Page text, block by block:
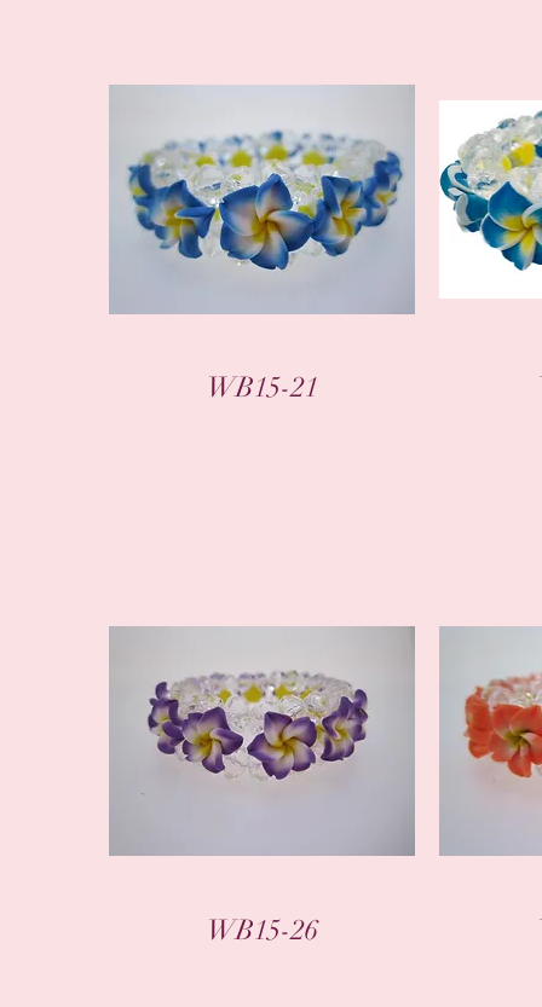
WB15-21
WB15-26